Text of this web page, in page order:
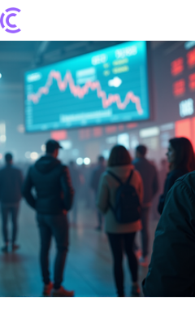
After Platform Upgrades